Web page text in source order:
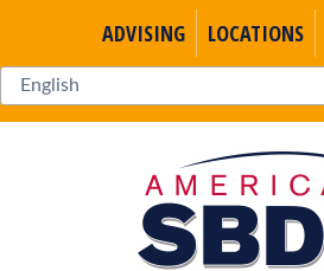
ADVISING LOCATIONS